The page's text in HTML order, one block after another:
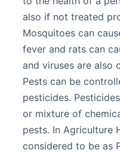
also if not treated
Mosquitoes can
fever and rats can
and viruses are also
Pests can be
pesticides.
or mixture of
pests. In Agriculture
considered to be as